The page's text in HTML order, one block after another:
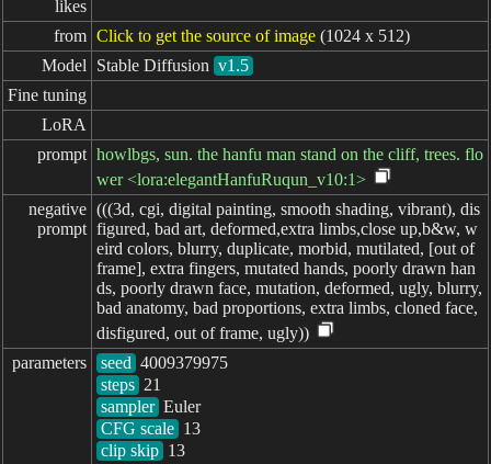
likes
from Click to get the source of image (1024 x 512)
Model
Stable Diffusion v1.5
Fine tuning
LoRA
prompt howlbgs, sun. the hanfu man stand on the cliff, trees. flo
wer <lora:elegantHanfuRuqun_v10:1>
negative
prompt
(((3d, cgi, digital painting, smooth shading, vibrant), dis
figured, bad art, deformed,extra limbs,close up,b&w, w
eird colors, blurry, duplicate, morbid, mutilated, [out of
frame], extra fingers, mutated hands, poorly drawn han
ds, poorly drawn face, mutation, deformed, ugly, blurry,
bad anatomy, bad proportions, extra limbs, cloned face,
disfigured, out of frame, ugly))
parameters
seed
steps
sampler
CFG scale
clip skip 13